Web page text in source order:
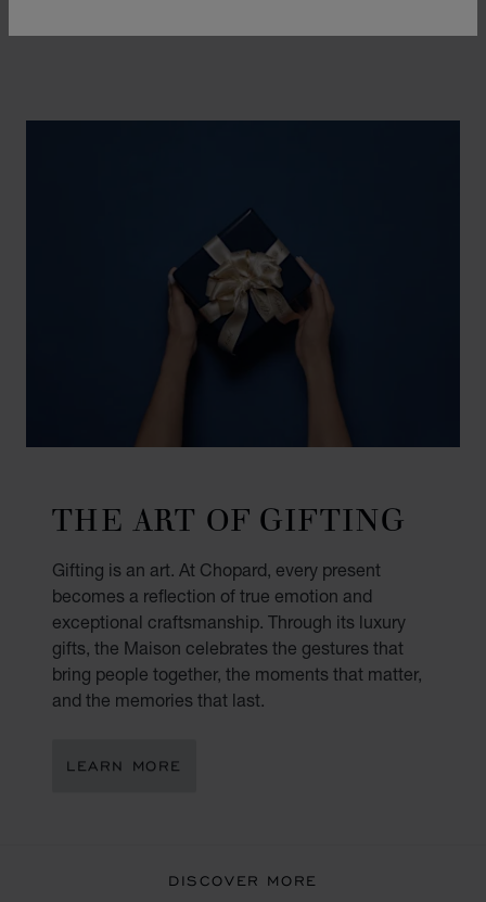
THE ART OF GIFTING
Gifting is an art. At Chopard, every present
becomes a reflection of true emotion and
exceptional craftsmanship. Through its luxury
gifts, the Maison celebrates the gestures that
bring people together, the moments that matter,
and the memories that last.
LEARN MORE
DISCOVER MORE